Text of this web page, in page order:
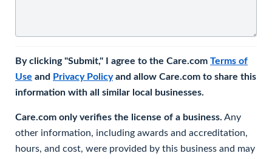
By clicking "Submit," I agree to the Care.com Terms of
Use and Privacy Policyand allow Care.com to share this
information with all similar local businesses.
Care.com only verifies the license of a business. Any
other information, including awards and accreditation,
hours, and cost, were provided by this business and may